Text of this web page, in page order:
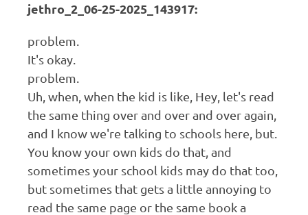
jethro_2_06-25-2025_143917:
problem.
It's okay.
problem.
Uh, when, when the kid is like, Hey, let's read
the same thing over and over and over again,
and I know we're talking to schools here, but.
You know your own kids do that, and
sometimes your school kids may do that too,
but sometimes that gets a little annoying to
read the same page or the same book a